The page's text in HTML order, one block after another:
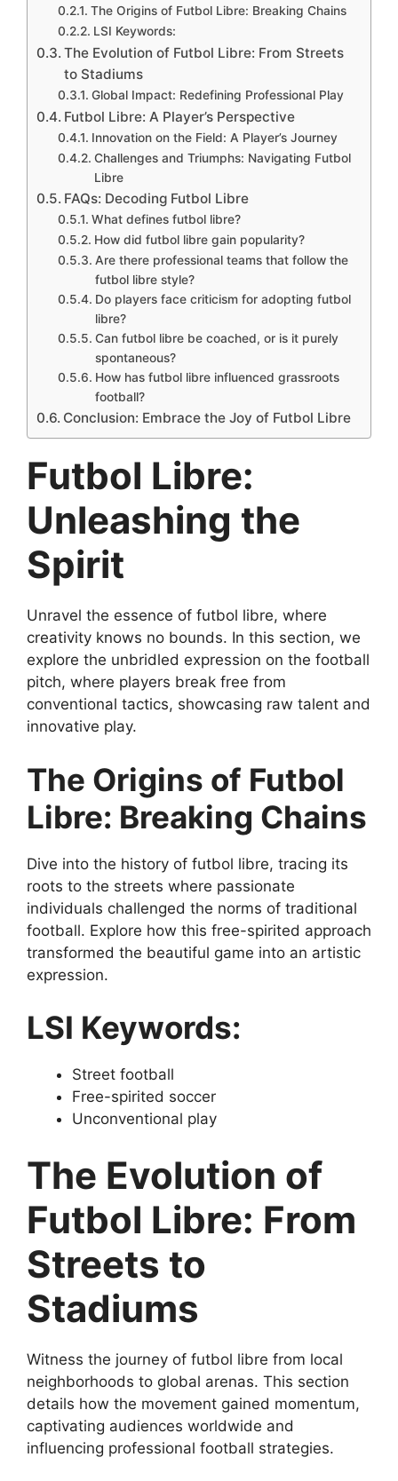
The Origins of Futbol Libre: Breaking Chains
LSI Keywords:
The Evolution of Futbol Libre: From Streets
to Stadiums
Global Impact: Redefining Professional Play
Futbol Libre: A Player’s Perspective
Innovation on the Field: A Player’s Journey
Challenges and Triumphs: Navigating Futbol
Libre
FAQs: Decoding Futbol Libre
What defines futbol libre?
How did futbol libre gain popularity?
Are there professional teams that follow the
futbol libre style?
Do players face criticism for adopting futbol
libre?
Can futbol libre be coached, or is it purely
spontaneous?
How has futbol libre influenced grassroots
football?
Conclusion: Embrace the Joy of Futbol Libre
Futbol Libre:
Unleashing the
Spirit
Unravel the essence of futbol libre, where
creativity knows no bounds. In this section, we
explore the unbridled expression on the football
pitch, where players break free from
conventional tactics, showcasing raw talent and
innovative play.
The Origins of Futbol
Libre: Breaking Chains
Dive into the history of futbol libre, tracing its
roots to the streets where passionate
individuals challenged the norms of traditional
football. Explore how this free-spirited approach
transformed the beautiful game into an artistic
expression.
LSI Keywords:
Street football
Free-spirited soccer
Unconventional play
The Evolution of
Futbol Libre: From
Streets to
Stadiums
Witness the journey of futbol libre from local
neighborhoods to global arenas. This section
details how the movement gained momentum,
captivating audiences worldwide and
influencing professional football strategies.